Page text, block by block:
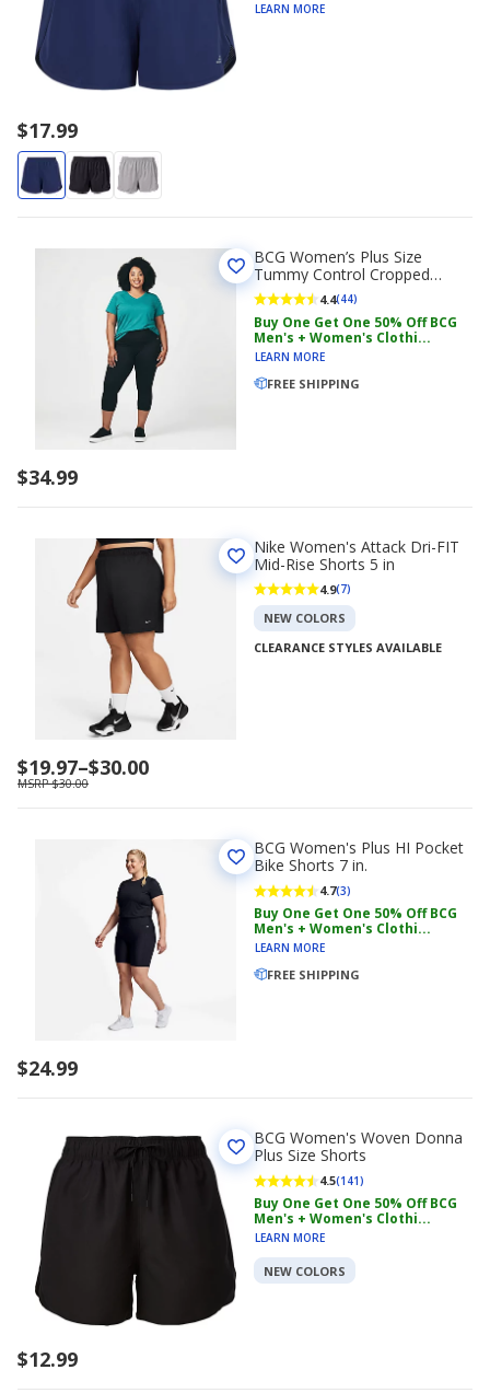
$17.99
LEARN MORE
$34.99
BCG Women’s Plus Size
Tummy Control Cropped
Leggings 4.4(44)
Buy One Get One 50% Off BCG
Men's + Women's Clothi...
LEARN MORE
FREE SHIPPING
Price
range
$19.97–$30.00
MSRP $30.00
Nike Women's Attack Dri-FIT
Mid-Rise Shorts 5 in
4.9(7)
NEW COLORS
CLEARANCE STYLES AVAILABLE
$24.99
BCG Women's Plus HI Pocket
Bike Shorts 7 in.
4.7(3)
Buy One Get One 50% Off BCG
Men's + Women's Clothi...
LEARN MORE
FREE SHIPPING
$12.99
BCG Women's Woven Donna
Plus Size Shorts
4.5(141)
Buy One Get One 50% Off BCG
Men's + Women's Clothi...
LEARN MORE
NEW COLORS